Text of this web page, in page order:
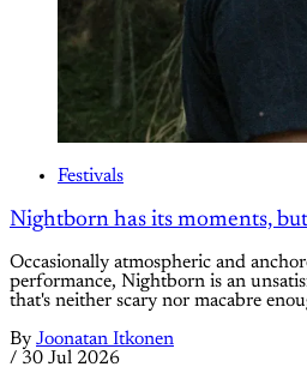
Festivals
Nightborn has its moments,
Occasionally atmospheric and
performance, Nightborn is an
that's neither scary nor macabre
By Joonatan Itkonen
/ 30 Jul 2026